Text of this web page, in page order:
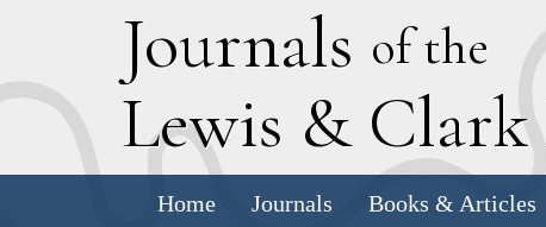
Journals of the
Lewis & Clark
Home Journals Books & Articles